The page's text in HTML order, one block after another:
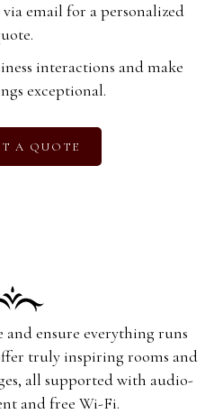
email for a personalized
interactions and make
exceptional.
A QUOTE
ensure everything runs
truly inspiring rooms and
all supported with audio-
and free Wi-Fi.